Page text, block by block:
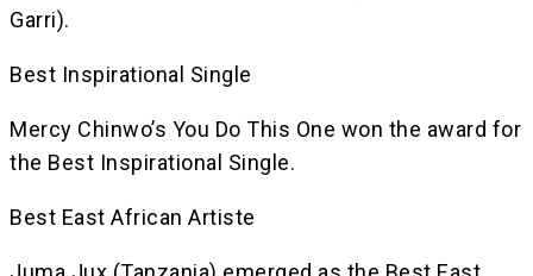
Garri).
Best Inspirational Single
Mercy Chinwo’s You Do This One won the award for
the Best Inspirational Single.
Best East African Artiste